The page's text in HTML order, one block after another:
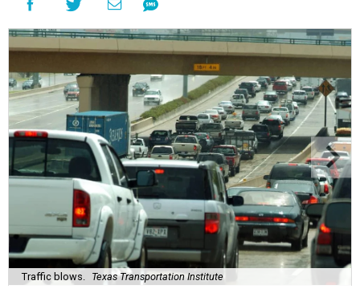
Traffic blows. Texas Transportation Institute